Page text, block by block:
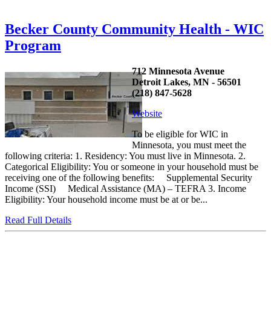
Becker County Community Health - WIC
Program
712 Minnesota Avenue
Detroit Lakes, MN - 56501
(218) 847-5628
Website
To be eligible for WIC in
Minnesota, you must meet the
following criteria: 1. Residency: You must live in Minnesota. 2.
Categorical Eligibility: You or someone in your household must be
receiving one of the following benefits: Supplemental Security
Income (SSI) Medical Assistance (MA) – TEFRA 3. Income
Eligibility: Your household income must be at or be...
Read Full Details